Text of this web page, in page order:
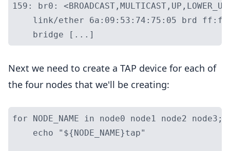
159: br0:
link/ether 6a:09:53:74:75:05 brd
Next we need to create a TAP device for each of
the four nodes that we'll be creating:
for NODE_NAME in node0 node1 node2 node3;
    echo "${NODE_NAME}tap"